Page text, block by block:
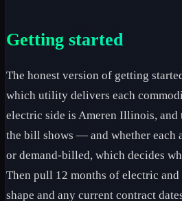
Getting started
The honest version of getting
which utility delivers each
electric side is Ameren Illinois, and
the bill shows — and whether each
or demand-billed, which decides
Then pull 12 months of electric
shape and any current contract